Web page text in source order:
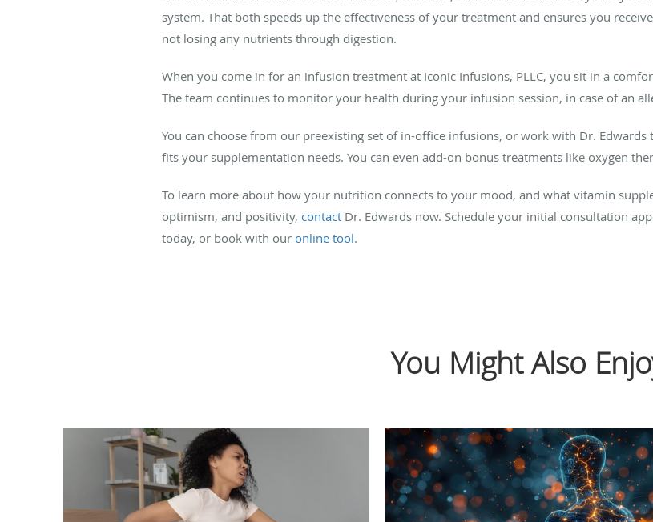
system. That both speeds up the effectiveness of your treatment and ensures you
not losing any nutrients through digestion.
When you come in for an infusion treatment at Iconic Infusions, PLLC, you sit in a
The team continues to monitor your health during your infusion session, in case of an
You can choose from our preexisting set of in-office infusions, or work with Dr.
fits your supplementation needs. You can even add-on bonus treatments like oxygen
To learn more about how your nutrition connects to your mood, and what vitamin
optimism, and positivity, contact Dr. Edwards now. Schedule your initial consultation
today, or book with our online tool.
You Might Also